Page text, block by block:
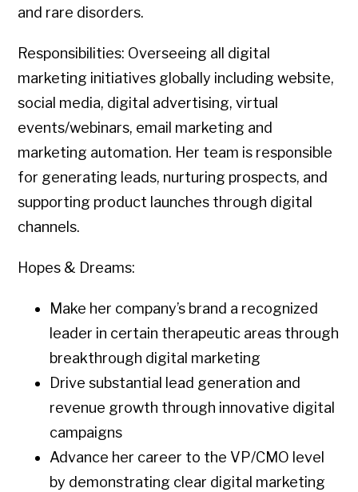
and rare disorders.
Responsibilities: Overseeing all digital
marketing initiatives globally including website,
social media, digital advertising, virtual
events/webinars, email marketing and
marketing automation. Her team is responsible
for generating leads, nurturing prospects, and
supporting product launches through digital
channels.
Hopes & Dreams:
Make her company’s brand a recognized
leader in certain therapeutic areas through
breakthrough digital marketing
Drive substantial lead generation and
revenue growth through innovative digital
campaigns
Advance her career to the VP/CMO level
by demonstrating clear digital marketing